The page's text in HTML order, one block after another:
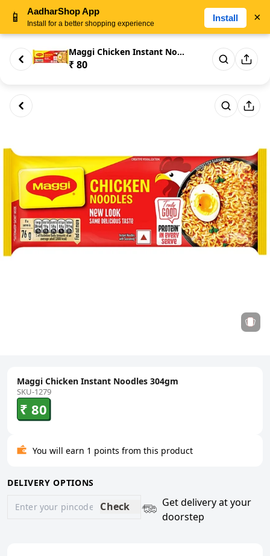
Maggi Chicken Instant Noodles ...
₹ 80
Maggi Chicken Instant Noodles 304gm
SKU-1279
₹ 80
You will earn 1 points from this product
DELIVERY OPTIONS
Check
Get delivery at your
doorstep
📱 AadharShop App
Install for a better shopping experience
Install ×